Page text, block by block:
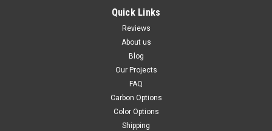
Quick Links
Reviews
About us
Blog
Our Projects
FAQ
Carbon Options
Color Options
Shipping